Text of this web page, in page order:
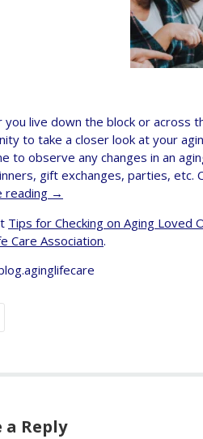
you live down the block or across
to take a closer look at your
to observe any changes in an
gift exchanges, parties, etc.
reading →
Tips for Checking on Aging Loved
Care Association.
a Reply